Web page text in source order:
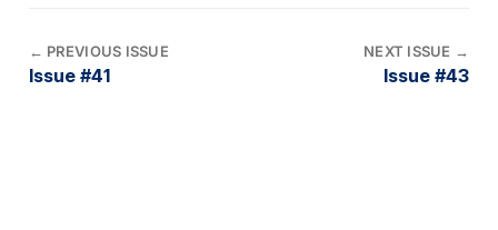
← PREVIOUS ISSUE
Issue #41
NEXT ISSUE →
Issue #43